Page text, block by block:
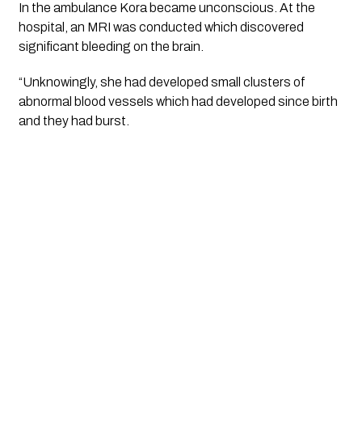
In the ambulance Kora became unconscious. At the
hospital, an MRI was conducted which discovered
significant bleeding on the brain.
“Unknowingly, she had developed small clusters of
abnormal blood vessels which had developed since birth
and they had burst.